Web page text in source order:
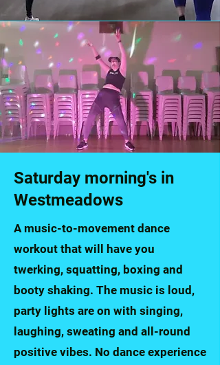
Saturday morning's in
Westmeadows
A music-to-movement dance
workout that will have you
twerking, squatting, boxing and
booty shaking. The music is loud,
party lights are on with singing,
laughing, sweating and all-round
positive vibes. No dance experience